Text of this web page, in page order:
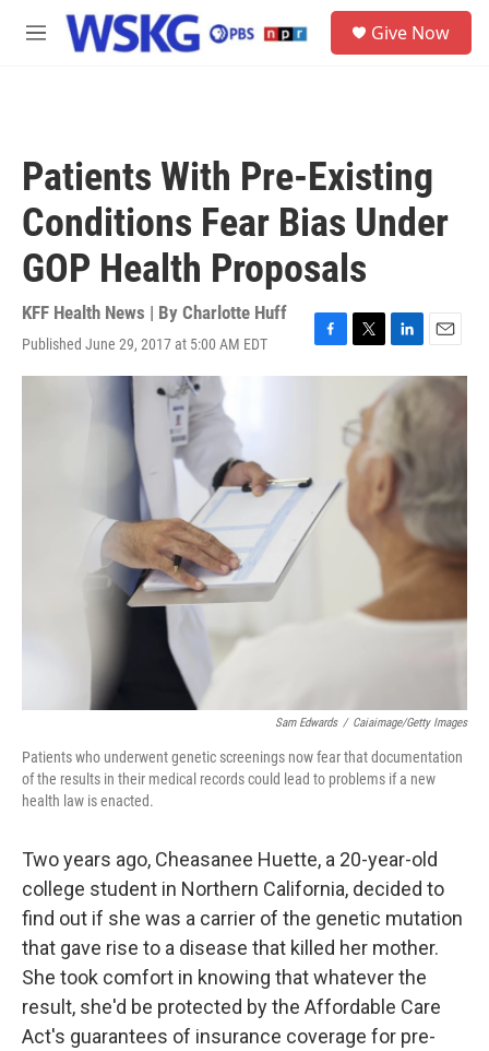
Skip to main content
M
Give Now
Patients With Pre-Existing
Conditions Fear Bias Under
GOP Health Proposals
KFF Health News | By Charlotte Huff
Published June 29, 2017 at 5:00 AM EDT
F
a
k
T
w
t
e
r
L
i
n
k
d
I
n
E
m
a
l
Sam Edwards / Caiaimage/Getty Images
Patients who underwent genetic screenings now fear that documentation
of the results in their medical records could lead to problems if a new
health law is enacted.
Two years ago, Cheasanee Huette, a 20-year-old
college student in Northern California, decided to
find out if she was a carrier of the genetic mutation
that gave rise to a disease that killed her mother.
She took comfort in knowing that whatever the
result, she'd be protected by the Affordable Care
Act's guarantees of insurance coverage for pre-